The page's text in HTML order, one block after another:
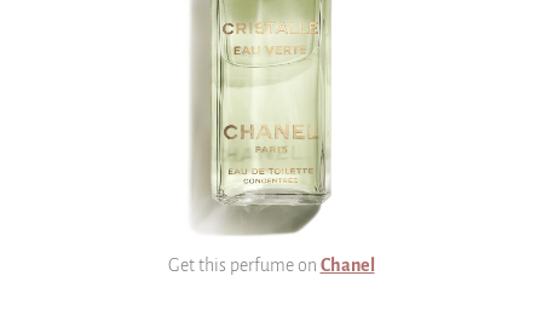
Get this perfume on Chanel